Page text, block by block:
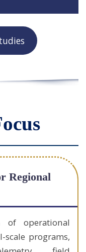
Regional
of operational
programs,